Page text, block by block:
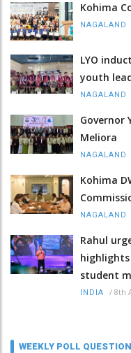
Kohima
NAGALAND
LYO
youth
NAGALAND
Governor
Meliora
NAGALAND
Kohima
NAGALAND
Rahul
student
INDIA / 8th
WEEKLY POLL QUESTION